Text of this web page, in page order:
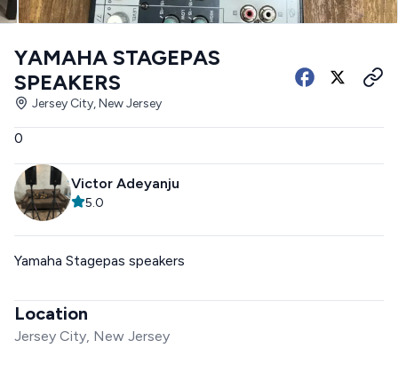
YAMAHA STAGEPAS
SPEAKERS
Jersey City, New Jersey
0
Victor Adeyanju
5.0
Yamaha Stagepas speakers
Location
Jersey City, New Jersey